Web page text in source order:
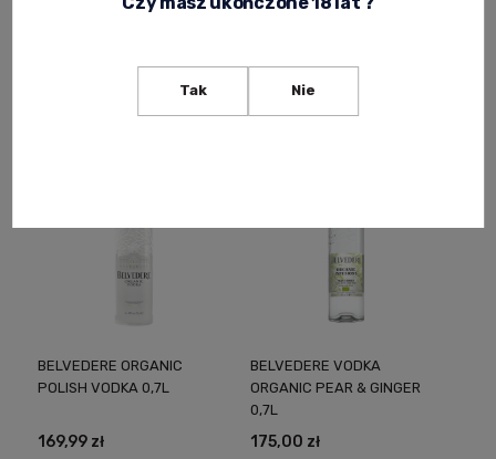
- +
BELVEDERE ORGANIC
POLISH VODKA 0,7L
169,99 zł
BELVEDERE VODKA
ORGANIC PEAR & GINGER
0,7L
175,00 zł
Tak Nie